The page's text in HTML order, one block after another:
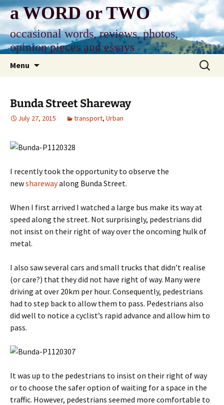
Skip
to
content
a WORD or TWO
occasional words, reviews, photos,
opinion pieces and essays
Menu
Search
for:
Bunda Street Shareway
July 27, 2015 transport, Urban
I recently took the opportunity to observe the
newsharewayalong Bunda Street.
When I first arrived I watched a large bus make its way at
speed along the street. Not surprisingly, pedestrians did
not insist on their right of way over the oncoming hulk of
metal.
I also saw several cars and small trucks that didn’t realise
(or care?) that they did not have right of way. Many were
driving at over 20km per hour. Consequently, pedestrians
had to step back to allow them to pass. Pedestrians also
did well to notice a cyclist’s rapid advance and allow him to
pass.
It was up to the pedestrians to insist on their right of way
or to choose the safer option of waiting for a space in the
traffic. However, pedestrians seemed more comfortable to